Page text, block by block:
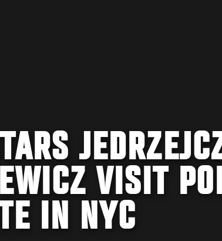
VISIT
IN NYC